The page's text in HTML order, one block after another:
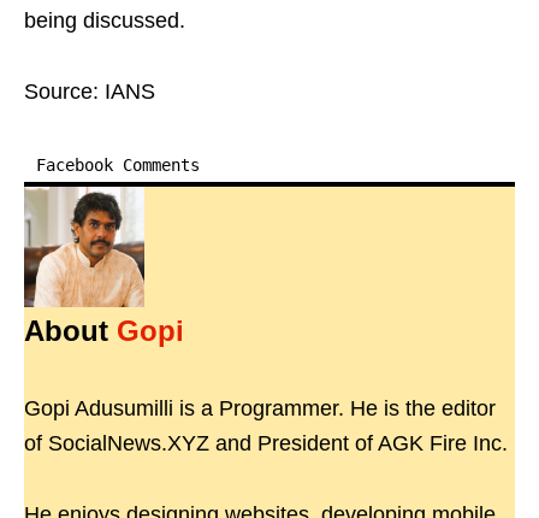
being discussed.
Source: IANS
Facebook Comments
About Gopi
Gopi Adusumilli is a Programmer. He is the editor
of SocialNews.XYZ and President of AGK Fire Inc.